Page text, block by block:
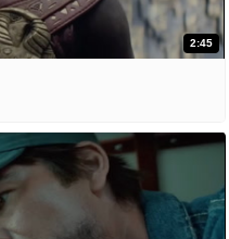
2:45